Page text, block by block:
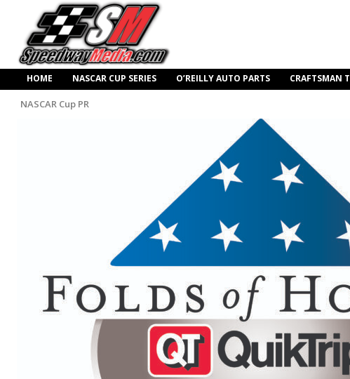
HOME NASCAR CUP SERIES O’REILLY AUTO PARTS CRAFTSMAN
NASCAR Cup PR